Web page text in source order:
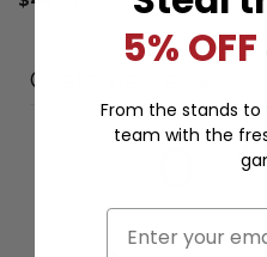
Customer reviews
5% OFF
From the stands
team with the
Email